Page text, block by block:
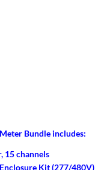
Bundle includes:
15 channels
Kit (277/480V)